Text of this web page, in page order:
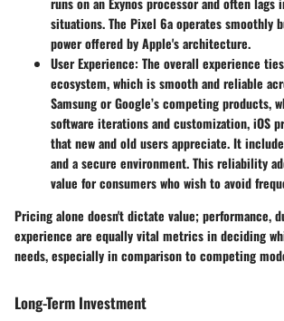
situations. The Pixel 6a operates smoothly
power offered by Apple's architecture.
User Experience: The overall experience
ecosystem, which is smooth and reliable
Samsung or Google’s competing products,
software iterations and customization, iOS
that new and old users appreciate. It
and a secure environment. This reliability
value for consumers who wish to avoid
Pricing alone doesn't dictate value; performance,
experience are equally vital metrics in deciding
needs, especially in comparison to competing
Long-Term Investment